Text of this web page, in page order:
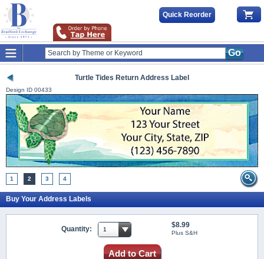
Quick Reorder
Go
Turtle Tides Return Address Label
Design ID 00433
1 2 3 4
Buy Your Address Labels
Quantity: $8.99
Plus S&H
Add to Cart